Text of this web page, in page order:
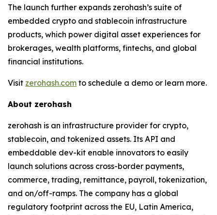
The launch further expands zerohash’s suite of
embedded crypto and stablecoin infrastructure
products, which power digital asset experiences for
brokerages, wealth platforms, fintechs, and global
financial institutions.
Visit zerohash.com to schedule a demo or learn more.
About zerohash
zerohash is an infrastructure provider for crypto,
stablecoin, and tokenized assets. Its API and
embeddable dev-kit enable innovators to easily
launch solutions across cross-border payments,
commerce, trading, remittance, payroll, tokenization,
and on/off-ramps. The company has a global
regulatory footprint across the EU, Latin America,